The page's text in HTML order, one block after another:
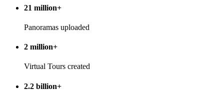
21 million+
Panoramas uploaded
2 million+
Virtual Tours created
2.2 billion+